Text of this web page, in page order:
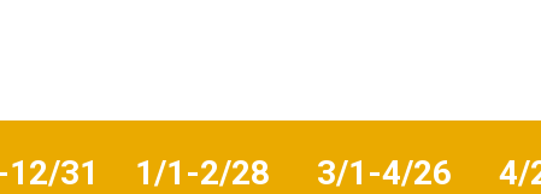
31 1/1-2/28 3/1-4/26 4/